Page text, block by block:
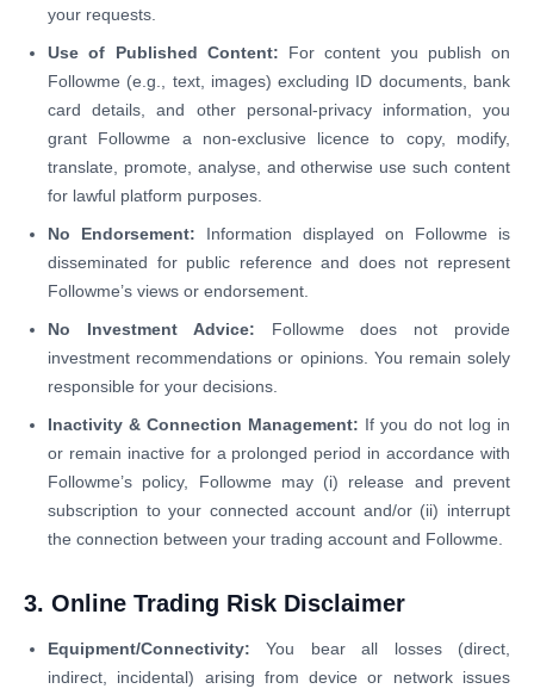
your requests.
Use of Published Content: For content you publish on
Followme (e.g., text, images) excluding ID documents, bank
card details, and other personal-privacy information, you
grant Followme a non-exclusive licence to copy, modify,
translate, promote, analyse, and otherwise use such content
for lawful platform purposes.
No Endorsement: Information displayed on Followme is
disseminated for public reference and does not represent
Followme’s views or endorsement.
No Investment Advice: Followme does not provide
investment recommendations or opinions. You remain solely
responsible for your decisions.
Inactivity & Connection Management: If you do not log in
or remain inactive for a prolonged period in accordance with
Followme’s policy, Followme may (i) release and prevent
subscription to your connected account and/or (ii) interrupt
the connection between your trading account and Followme.
3. Online Trading Risk Disclaimer
Equipment/Connectivity:You bear all losses (direct,
indirect, incidental) arising from device or network issues